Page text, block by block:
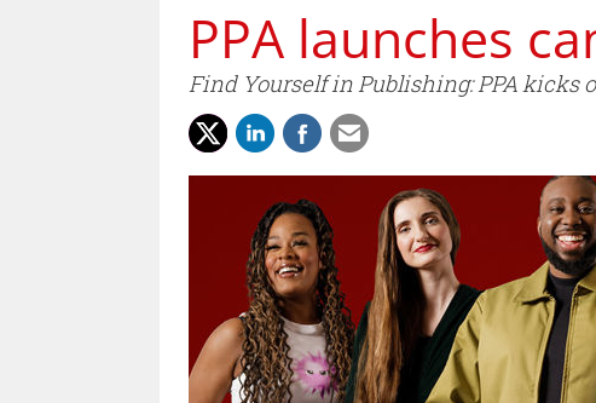
PPA launches
Find Yourself in Publishing: PPA